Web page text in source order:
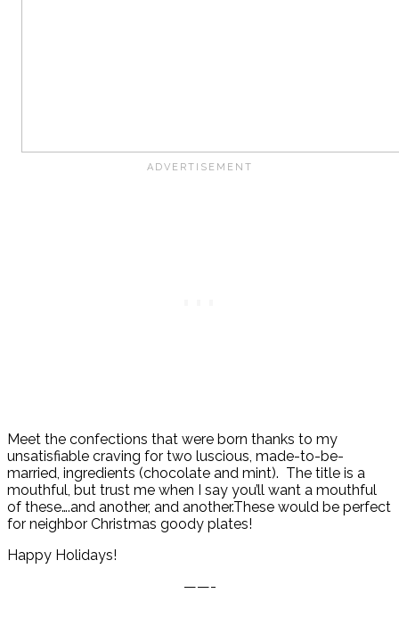
Meet the confections that were born thanks to my
unsatisfiable craving for two luscious, made-to-be-
married, ingredients (chocolate and mint). The title is a
mouthful, but trust me when I say you’ll want a mouthful
of these….and another, and another.These would be perfect
for neighbor Christmas goody plates!
Happy Holidays!
——-